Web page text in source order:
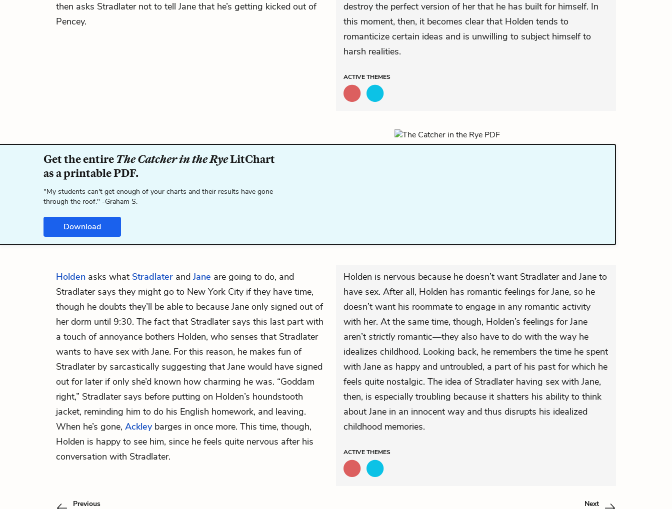
then asks Stradlater not to tell Jane that he’s getting kicked out of
Pencey.
destroy the perfect version of her that he has built for himself. In
this moment, then, it becomes clear that Holden tends to
romanticize certain ideas and is unwilling to subject himself to
harsh realities.
ACTIVETHEMES
Get the entireThe Catcher in the RyeLitChart
as a printable PDF.
"My students can't get enough of your charts and their results have gone
through the roof." -Graham S.
Download
Holden asks what Stradlater and Jane are going to do, and
Stradlater says they might go to New York City if they have time,
though he doubts they’ll be able to because Jane only signed out of
her dorm until 9:30. The fact that Stradlater says this last part with
a touch of annoyance bothers Holden, who senses that Stradlater
wants to have sex with Jane. For this reason, he makes fun of
Stradlater by sarcastically suggesting that Jane would have signed
out for later if only she’d known how charming he was. “Goddam
right,” Stradlater says before putting on Holden’s houndstooth
jacket, reminding him to do his English homework, and leaving.
When he’s gone, Ackleybarges in once more. This time, though,
Holden is happy to see him, since he feels quite nervous after his
conversation with Stradlater.
Holden is nervous because he doesn’t want Stradlater and Jane to
have sex. After all, Holden has romantic feelings for Jane, so he
doesn’t want his roommate to engage in any romantic activity
with her. At the same time, though, Holden’s feelings for Jane
aren’t strictlyromantic—they also have to do with the way he
idealizes childhood. Looking back, he remembers the time he spent
with Jane as happy and untroubled, a part of his past for which he
feels quite nostalgic. The idea of Stradlater having sex with Jane,
then, is especially troubling because it shatters his ability to think
about Jane in an innocent way and thus disrupts his idealized
childhood memories.
ACTIVETHEMES
Previous Next